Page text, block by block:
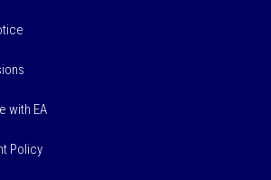
with EA
Policy